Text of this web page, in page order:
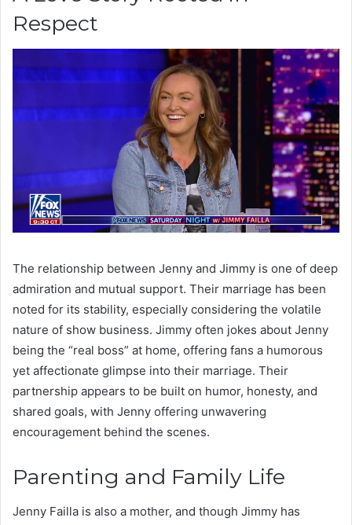
Respect
The relationship between Jenny and Jimmy is one of deep
admiration and mutual support. Their marriage has been
noted for its stability, especially considering the volatile
nature of show business. Jimmy often jokes about Jenny
being the “real boss” at home, offering fans a humorous
yet affectionate glimpse into their marriage. Their
partnership appears to be built on humor, honesty, and
shared goals, with Jenny offering unwavering
encouragement behind the scenes.
Parenting and Family Life
Jenny Failla is also a mother, and though Jimmy has